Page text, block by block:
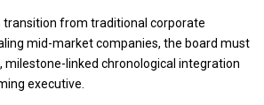
transition from traditional corporate
mid-market companies, the board must
milestone-linked chronological integration
executive.